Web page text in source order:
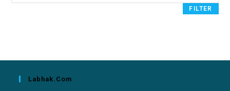
FILTER
Labhak.com